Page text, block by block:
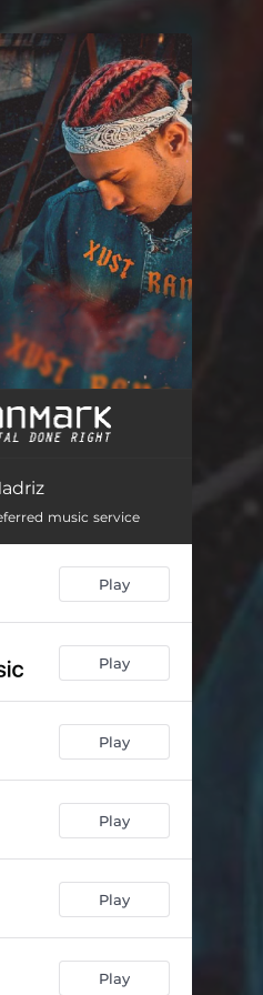
music service
Play
Play
Play
Play
Play
Play